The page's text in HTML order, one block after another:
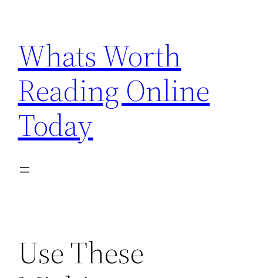
content
Whats Worth
Reading Online
Today
Use These